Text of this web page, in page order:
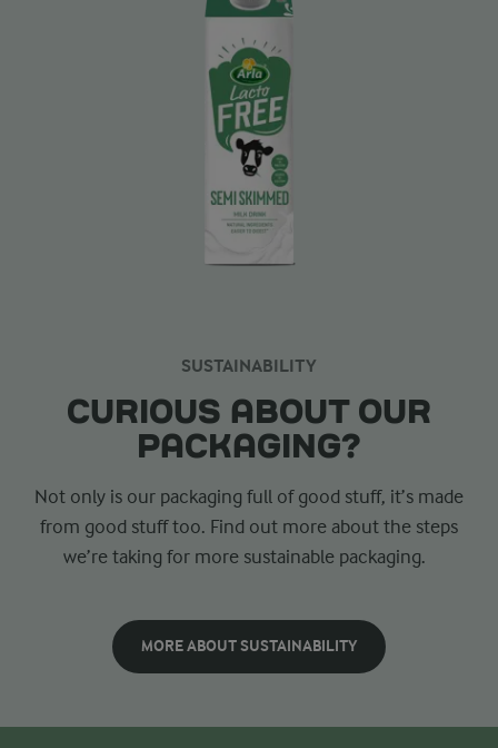
SUSTAINABILITY
CURIOUS ABOUT OUR
PACKAGING?
Not only is our packaging full of good stuff, it’s made
from good stuff too. Find out more about the steps
we’re taking for more sustainable packaging.
MORE ABOUT SUSTAINABILITY